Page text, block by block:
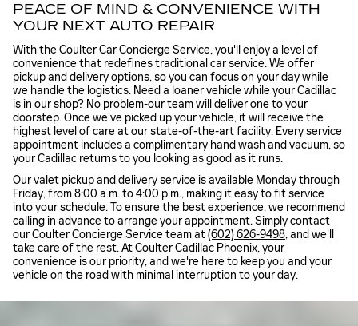
PEACE OF MIND & CONVENIENCE WITH
YOUR NEXT AUTO REPAIR
With the Coulter Car Concierge Service, you'll enjoy a level of
convenience that redefines traditional car service. We offer
pickup and delivery options, so you can focus on your day while
we handle the logistics. Need a loaner vehicle while your Cadillac
is in our shop? No problem-our team will deliver one to your
doorstep. Once we've picked up your vehicle, it will receive the
highest level of care at our state-of-the-art facility. Every service
appointment includes a complimentary hand wash and vacuum, so
your Cadillac returns to you looking as good as it runs.
Our valet pickup and delivery service is available Monday through
Friday, from 8:00 a.m. to 4:00 p.m., making it easy to fit service
into your schedule. To ensure the best experience, we recommend
calling in advance to arrange your appointment. Simply contact
our Coulter Concierge Service team at(602) 626-9498, and we'll
take care of the rest. At Coulter Cadillac Phoenix, your
convenience is our priority, and we're here to keep you and your
vehicle on the road with minimal interruption to your day.